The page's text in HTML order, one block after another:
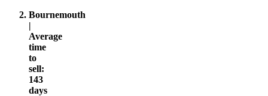
Bournemouth
|
Average
time
to
sell:
143
days